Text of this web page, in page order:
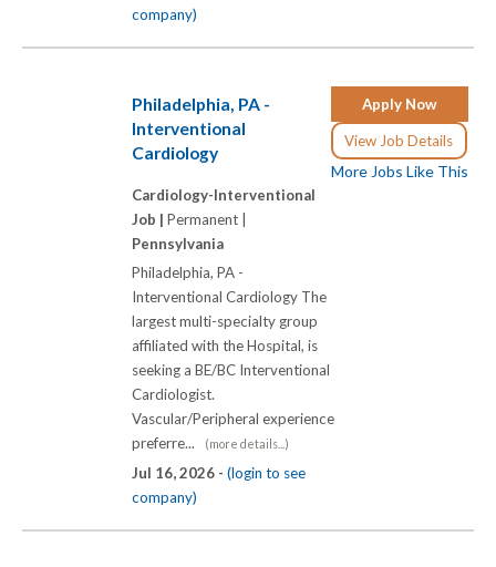
company)
Apply Now
View Job Details
More Jobs Like This
Philadelphia, PA -
Interventional
Cardiology
Cardiology-Interventional
Job | Permanent |
Pennsylvania
Philadelphia, PA -
Interventional Cardiology The
largest multi-specialty group
affiliated with the Hospital, is
seeking a BE/BC Interventional
Cardiologist.
Vascular/Peripheral experience
preferre...
(more details...)
Jul 16, 2026 - (login to see
company)